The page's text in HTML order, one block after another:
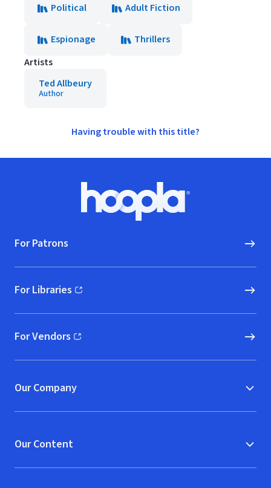
Political
Adult Fiction
Espionage
Thrillers
Artists
Ted Allbeury
Author
Having trouble with this title?
Hoopla logo, Go to homepage
For Patrons
For Libraries
(opens in new window)
For Vendors
(opens in new window)
Our Company
Our Content